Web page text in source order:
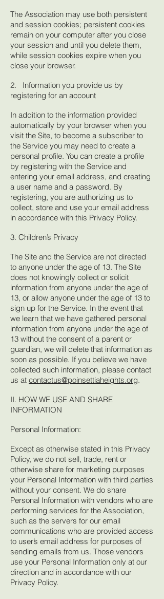
The Association may use both persistent
and session cookies; persistent cookies
remain on your computer after you close
your session and until you delete them,
while session cookies expire when you
close your browser.
2. Information you provide us by
registering for an account
In addition to the information provided
automatically by your browser when you
visit the Site, to become a subscriber to
the Service you may need to create a
personal profile. You can create a profile
by registering with the Service and
entering your email address, and creating
a user name and a password. By
registering, you are authorizing us to
collect, store and use your email address
in accordance with this Privacy Policy.
3. Children’s Privacy
The Site and the Service are not directed
to anyone under the age of 13. The Site
does not knowingly collect or solicit
information from anyone under the age of
13, or allow anyone under the age of 13 to
sign up for the Service. In the event that
we learn that we have gathered personal
information from anyone under the age of
13 without the consent of a parent or
guardian, we will delete that information as
soon as possible. If you believe we have
collected such information, please contact
us at contactus@poinsettiaheights.org.
II. HOW WE USE AND SHARE
INFORMATION
Personal Information:
Except as otherwise stated in this Privacy
Policy, we do not sell, trade, rent or
otherwise share for marketing purposes
your Personal Information with third parties
without your consent. We do share
Personal Information with vendors who are
performing services for the Association,
such as the servers for our email
communications who are provided access
to user’s email address for purposes of
sending emails from us. Those vendors
use your Personal Information only at our
direction and in accordance with our
Privacy Policy.